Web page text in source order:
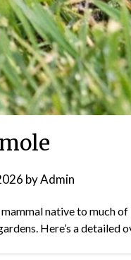
byAdmin
native to much of
Here’s a detailed